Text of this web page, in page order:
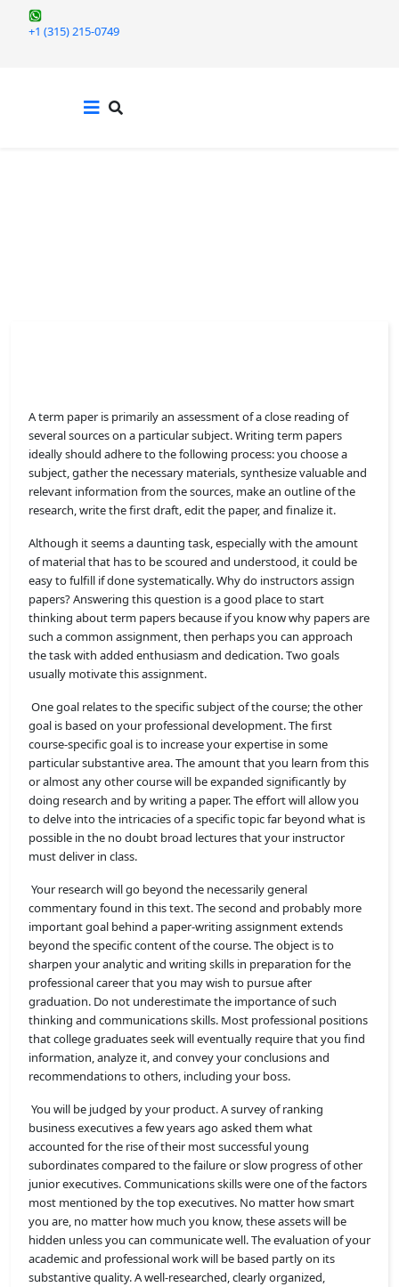
+1 (315) 215-0749
A term paper is primarily an assessment of a close reading of
several sources on a particular subject. Writing term papers
ideally should adhere to the following process: you choose a
subject, gather the necessary materials, synthesize valuable and
relevant information from the sources, make an outline of the
research, write the first draft, edit the paper, and finalize it.
Although it seems a daunting task, especially with the amount
of material that has to be scoured and understood, it could be
easy to fulfill if done systematically. Why do instructors assign
papers? Answering this question is a good place to start
thinking about term papers because if you know why papers are
such a common assignment, then perhaps you can approach
the task with added enthusiasm and dedication. Two goals
usually motivate this assignment.
One goal relates to the specific subject of the course; the other
goal is based on your professional development. The first
course-specific goal is to increase your expertise in some
particular substantive area. The amount that you learn from this
or almost any other course will be expanded significantly by
doing research and by writing a paper. The effort will allow you
to delve into the intricacies of a specific topic far beyond what is
possible in the no doubt broad lectures that your instructor
must deliver in class.
Your research will go beyond the necessarily general
commentary found in this text. The second and probably more
important goal behind a paper-writing assignment extends
beyond the specific content of the course. The object is to
sharpen your analytic and writing skills in preparation for the
professional career that you may wish to pursue after
graduation. Do not underestimate the importance of such
thinking and communications skills. Most professional positions
that college graduates seek will eventually require that you find
information, analyze it, and convey your conclusions and
recommendations to others, including your boss.
You will be judged by your product. A survey of ranking
business executives a few years ago asked them what
accounted for the rise of their most successful young
subordinates compared to the failure or slow progress of other
junior executives. Communications skills were one of the factors
most mentioned by the top executives. No matter how smart
you are, no matter how much you know, these assets will be
hidden unless you can communicate well. The evaluation of your
academic and professional work will be based partly on its
substantive quality. A well-researched, clearly organized,